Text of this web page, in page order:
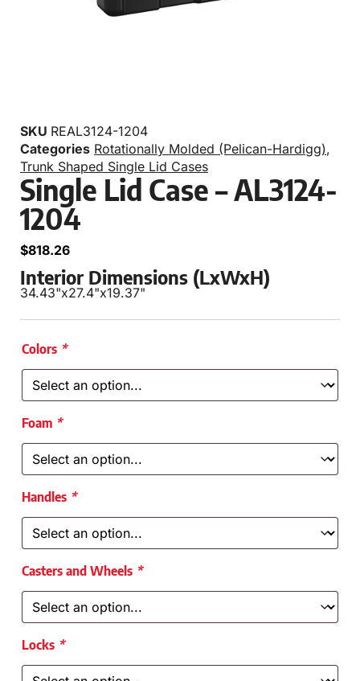
SKU REAL3124-1204
Categories Rotationally Molded (Pelican-Hardigg),
Trunk Shaped Single Lid Cases
Single Lid Case – AL3124-
1204
$818.26
Interior Dimensions (LxWxH)
34.43"x27.4"x19.37"
Colors *
Foam *
Handles *
Casters and Wheels *
Locks *